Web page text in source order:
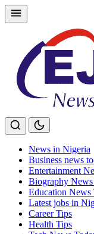
Skip
to
News in Nigeria
Business news
Entertainment
Biography
Education
Latest jobs in
Career Tips
Health Tips